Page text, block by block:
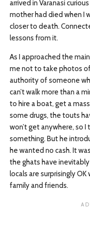
arrived in Varanasi
mother had died when I
closer to death.
lessons from it.
As I approached the
me not to take photos
authority of someone
can’t walk more than a
to hire a boat, get a
some drugs, the touts
won’t get anywhere, so
something. But he
he wanted no cash. It
the ghats have
locals are surprisingly
family and friends.